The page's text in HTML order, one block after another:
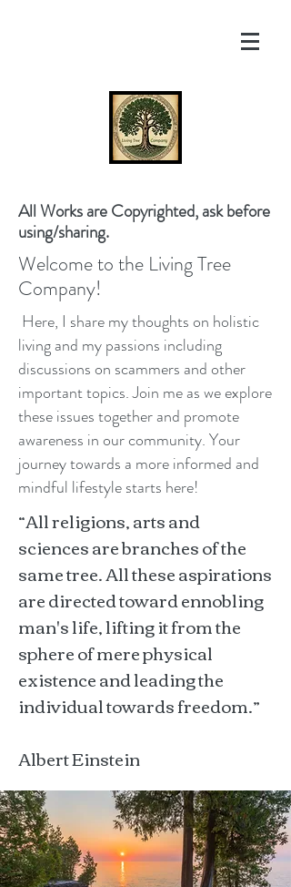
All Works are Copyrighted, ask before
using/sharing.
Welcome to the Living Tree
Company!
Here, I share my thoughts on holistic
living and my passions including
discussions on scammers and other
important topics. Join me as we explore
these issues together and promote
awareness in our community. Your
journey towards a more informed and
mindful lifestyle starts here!
“All religions, arts and
sciences are branches of the
same tree. All these aspirations
are directed toward ennobling
man's life, lifting it from the
sphere of mere physical
existence and leading the
individual towards freedom.”
Albert Einstein